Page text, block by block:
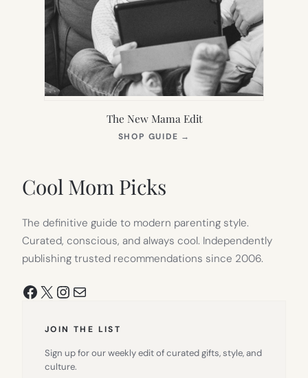
The New Mama Edit
SHOP GUIDE →
Cool Mom Picks
The definitive guide to modern parenting style.
Curated, conscious, and always cool. Independently
publishing trusted recommendations since 2006.
Facebook
X Instagram
Mail
JOIN THE LIST
Sign up for our weekly edit of curated gifts, style, and
culture.